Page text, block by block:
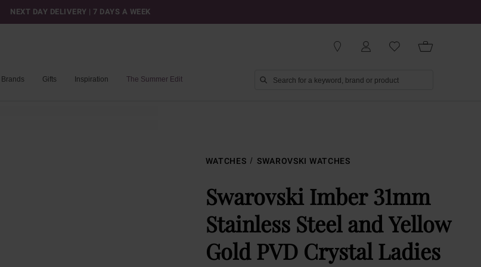
NEXT DAY DELIVERY | 7 DAYS A WEEK
Brands Gifts Inspiration The Summer Edit
WATCHES SWAROVSKI WATCHES
Swarovski Imber 31mm
Stainless Steel and Yellow
Gold PVD Crystal Ladies